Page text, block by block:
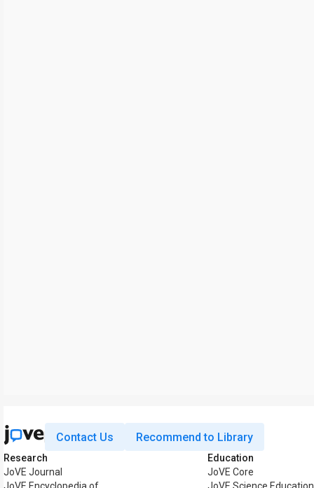
Contact Us Recommend to Library
Research
JoVE Journal
Education
JoVE Core